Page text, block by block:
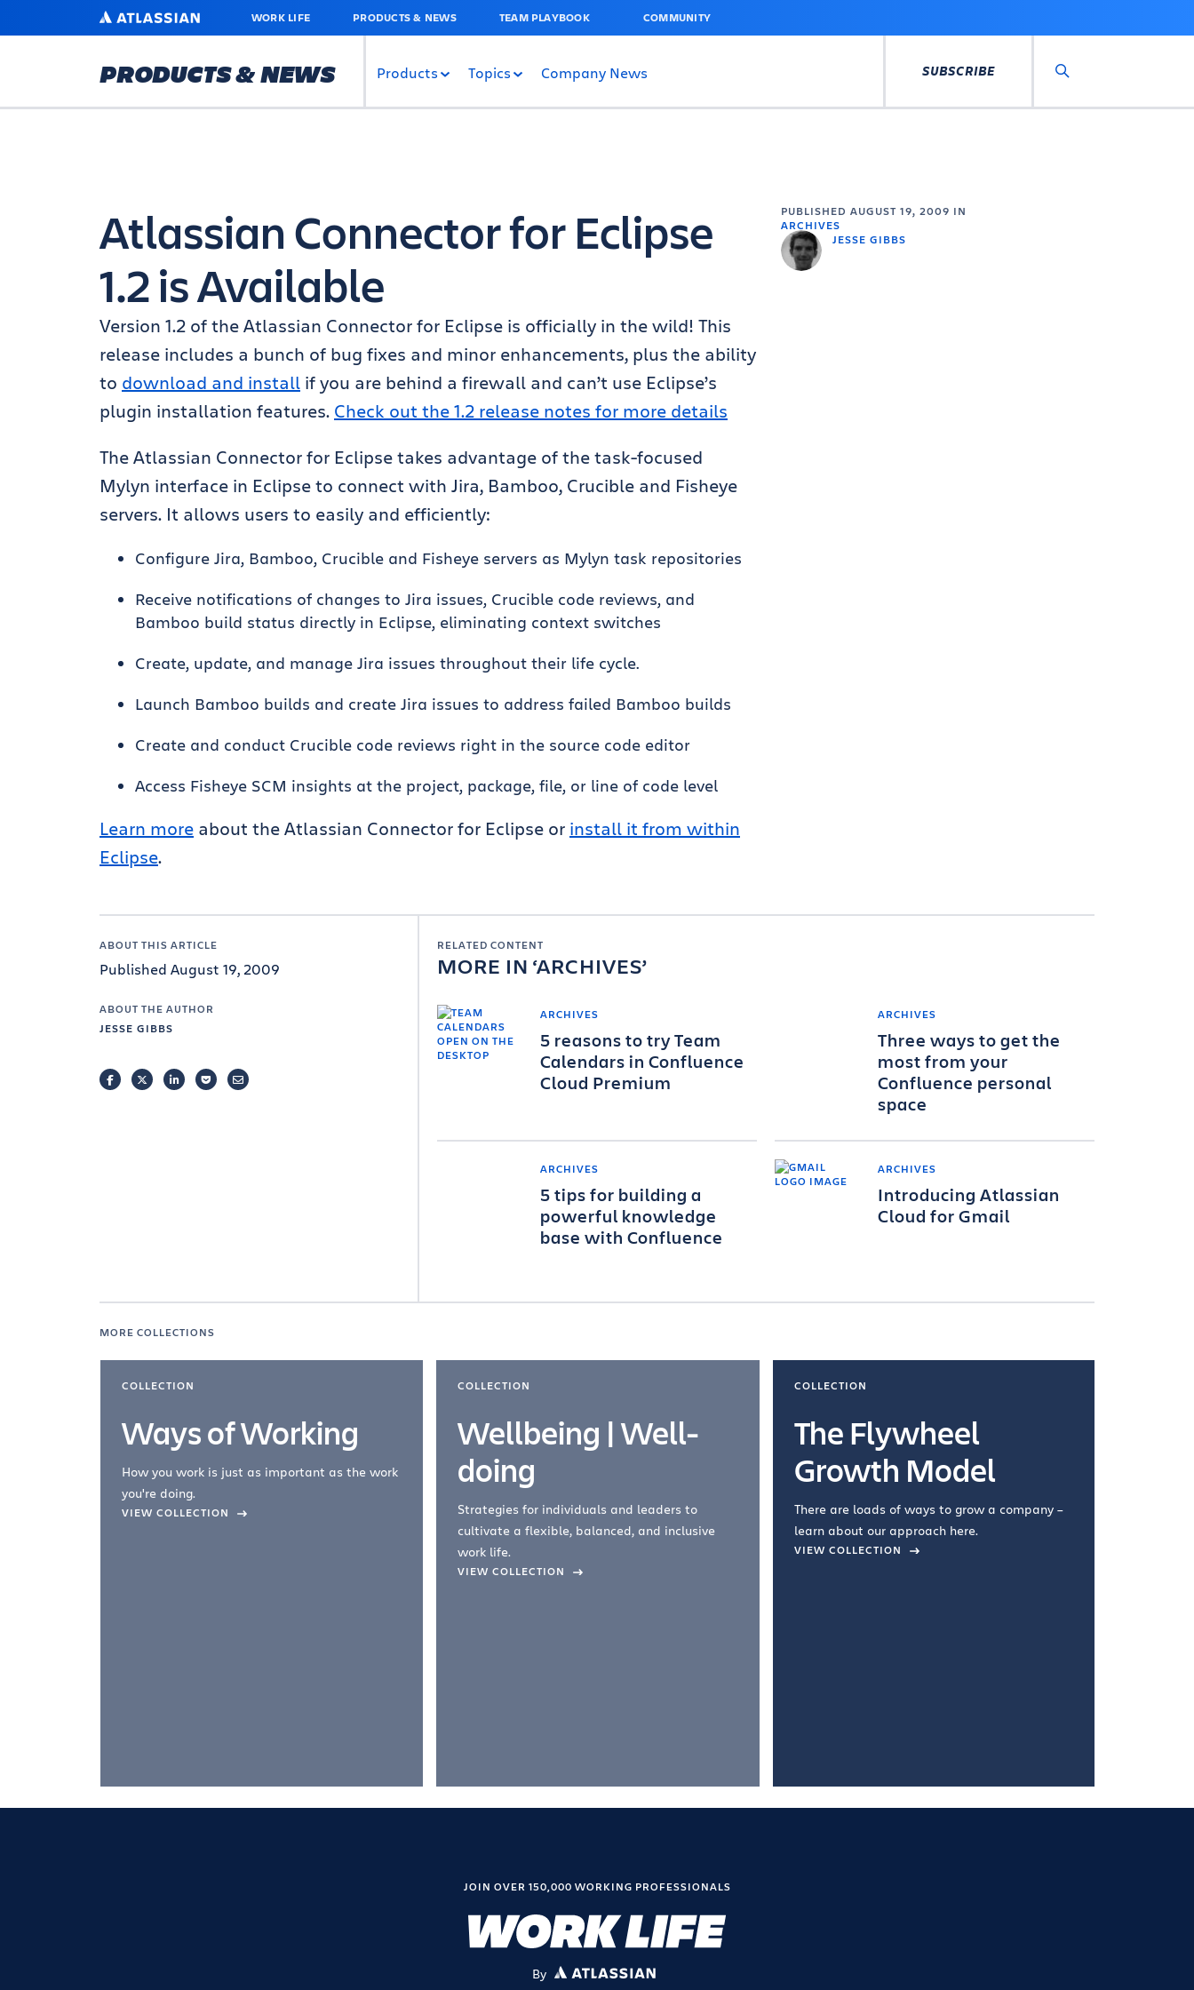
MAIN
ATLASSIAN WORK LIFE PRODUCTS & NEWS TEAM PLAYBOOK COMMUNITY
PRODUCTS & NEWS Products Topics Company News SUBSCRIBE
PUBLISHED AUGUST 19, 2009 IN
ARCHIVES
JESSE GIBBS
Atlassian Connector for Eclipse
1.2 is Available
Version 1.2 of the Atlassian Connector for Eclipse is officially in the wild! This
release includes a bunch of bug fixes and minor enhancements, plus the ability
to download and install if you are behind a firewall and can’t use Eclipse’s
plugin installation features. Check out the 1.2 release notes for more details
The Atlassian Connector for Eclipse takes advantage of the task-focused
Mylyn interface in Eclipse to connect with Jira, Bamboo, Crucible and Fisheye
servers. It allows users to easily and efficiently:
Configure Jira, Bamboo, Crucible and Fisheye servers as Mylyn task repositories
Receive notifications of changes to Jira issues, Crucible code reviews, and
Bamboo build status directly in Eclipse, eliminating context switches
Create, update, and manage Jira issues throughout their life cycle.
Launch Bamboo builds and create Jira issues to address failed Bamboo builds
Create and conduct Crucible code reviews right in the source code editor
Access Fisheye SCM insights at the project, package, file, or line of code level
Learn more about the Atlassian Connector for Eclipse or install it from within
Eclipse.
ABOUT THIS ARTICLE
Published August 19, 2009
ABOUT THE AUTHOR
JESSE GIBBS
FACEBOOKTWITTERLINKEDINPOCKETEMAIL
RELATED CONTENT
MORE IN ARCHIVES
ARCHIVES
5 reasons to try Team
Calendars in Confluence
Cloud Premium
ARCHIVES
Three ways to get the
most from your
Confluence personal
space
ARCHIVES
5 tips for building a
powerful knowledge
base with Confluence
ARCHIVES
Introducing Atlassian
Cloud for Gmail
MORE COLLECTIONS
COLLECTION
Ways of Working
How you work is just as important as the work
you're doing.
VIEW COLLECTION
COLLECTION
Wellbeing | Well-
doing
Strategies for individuals and leaders to
cultivate a flexible, balanced, and inclusive
work life.
VIEW COLLECTION
COLLECTION
The Flywheel
Growth Model
There are loads of ways to grow a company –
learn about our approach here.
VIEW COLLECTION
JOIN OVER 150,000 WORKING PROFESSIONALS
By ATLASSIAN